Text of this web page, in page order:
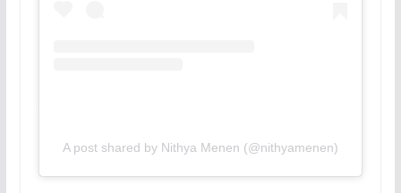
A post shared by Nithya Menen (@nithyamenen)